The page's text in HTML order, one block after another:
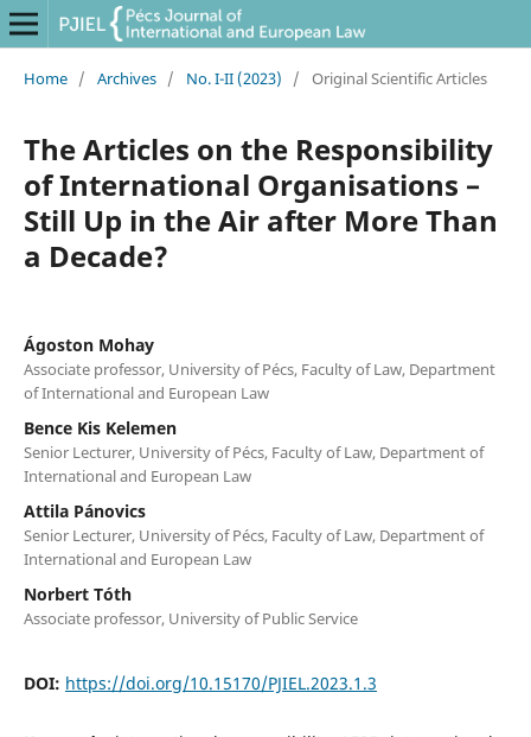
Home / Archives / No. I-II (2023) / Original Scientific Articles
The Articles on the Responsibility
of International Organisations –
Still Up in the Air after More Than
a Decade?
Ágoston Mohay
Associate professor, University of Pécs, Faculty of Law, Department
of International and European Law
Bence Kis Kelemen
Senior Lecturer, University of Pécs, Faculty of Law, Department of
International and European Law
Attila Pánovics
Senior Lecturer, University of Pécs, Faculty of Law, Department of
International and European Law
Norbert Tóth
Associate professor, University of Public Service
DOI: https://doi.org/10.15170/PJIEL.2023.1.3